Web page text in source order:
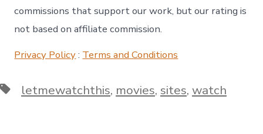
commissions that support our work, but our rating is
not based on affiliate commission.
Privacy Policy: Terms and Conditions
Tagsletmewatchthis, movies, sites, watch